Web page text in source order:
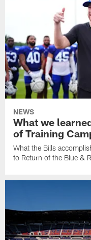
NEWS
What we
of Training
What the Bills
to Return of the Blue &